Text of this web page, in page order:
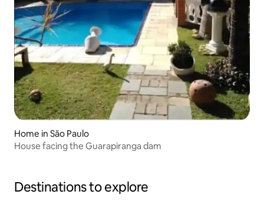
Home in São Paulo
House facing the Guarapiranga dam
Destinations to explore